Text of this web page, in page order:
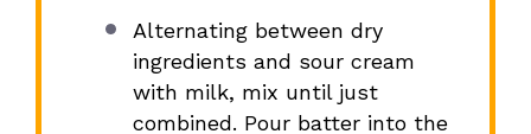
Alternating between dry
ingredients and sour cream
with milk, mix until just
combined. Pour batter into the